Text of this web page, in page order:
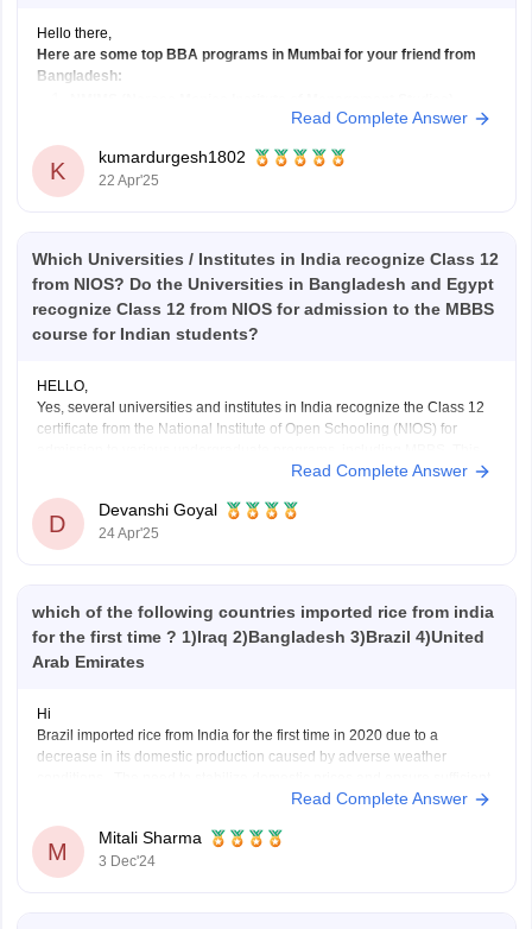
Hello there,
Here are some top BBA programs in Mumbai for your friend from
Bangladesh:
Admission
: Based on NPAT exam.
Website
Fees: Rs. 12,00,000 - Rs. 21,00,000
Read Complete Answer
K
kumardurgesh1802
22 Apr'25
Which Universities / Institutes in India recognize Class 12
from NIOS? Do the Universities in Bangladesh and Egypt
recognize Class 12 from NIOS for admission to the MBBS
course for Indian students?
HELLO,
Yes, several universities and institutes in India recognize the Class 12
certificate from the National Institute of Open Schooling (NIOS) for
recognition is particularly relevant for students who have completed
NIOS Class 12 is recognized
Read Complete Answer
D
Devanshi Goyal
24 Apr'25
which of the following countries imported rice from india
for the first time ? 1)Iraq 2)Bangladesh 3)Brazil 4)United
Arab Emirates
Hi
Brazil imported rice from India for the first time in 2020 due to a
decrease in its domestic production caused by adverse weather
supply prompted Brazil to turn to Indian rice exports . This was part of a
Read Complete Answer
M
Mitali Sharma
3 Dec'24